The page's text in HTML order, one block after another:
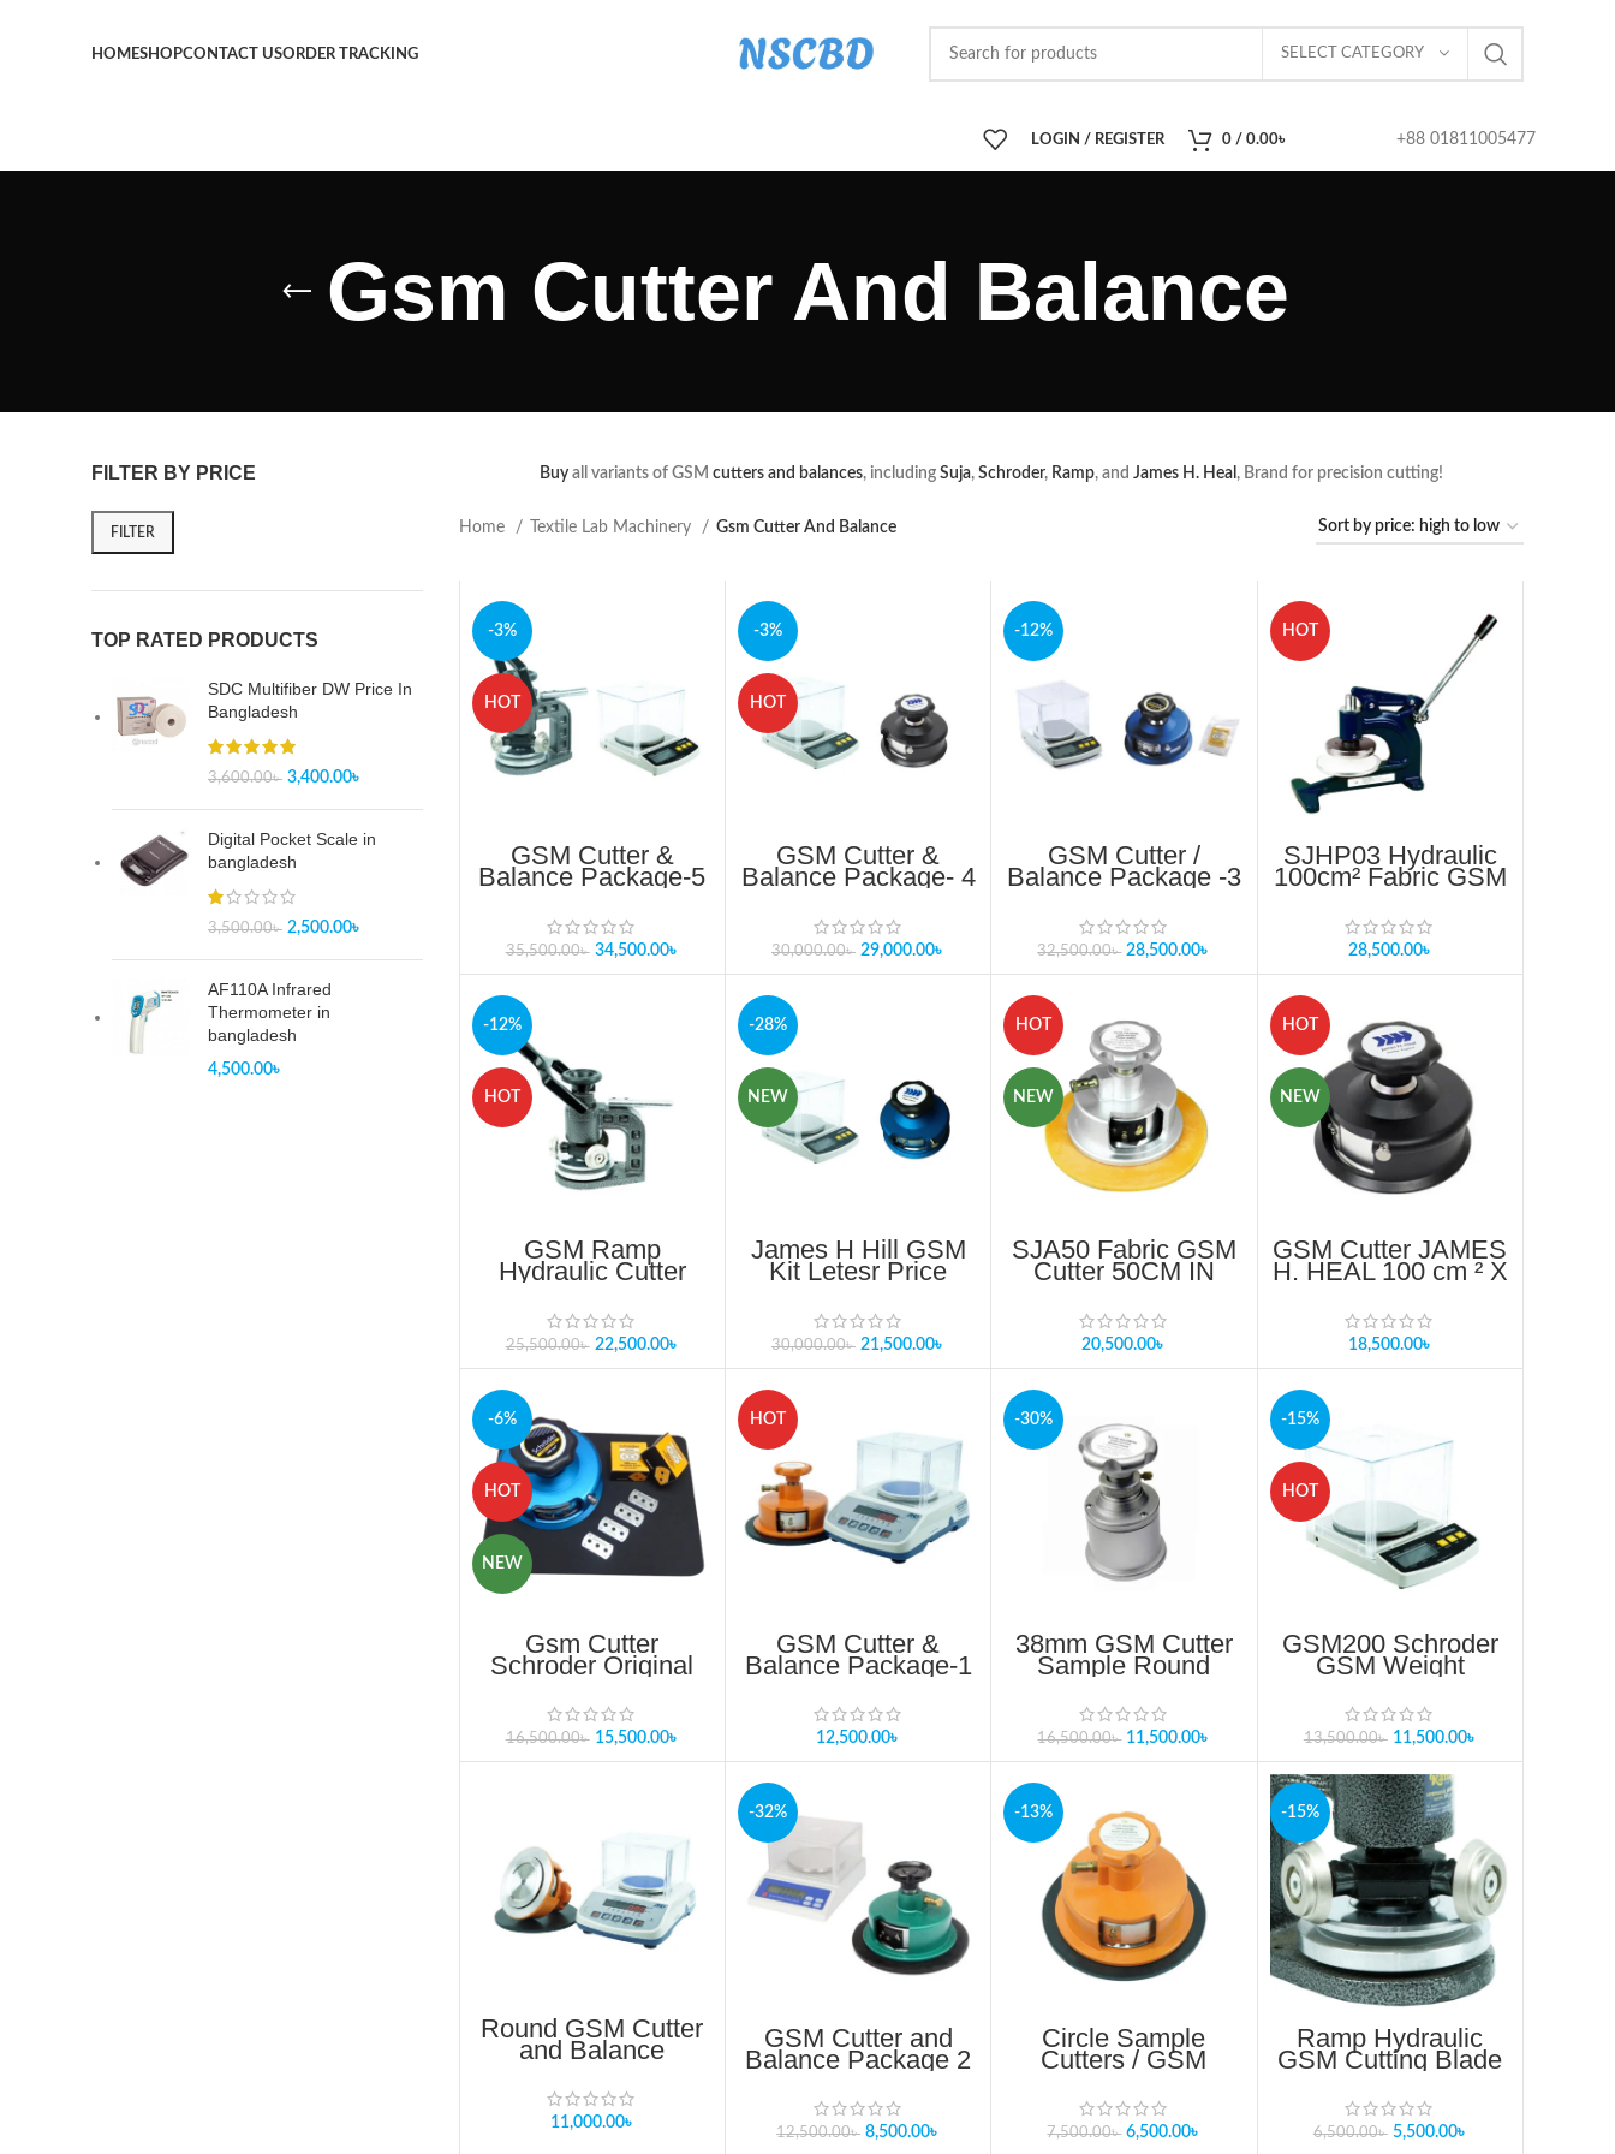
HOMESHOPCONTACT USORDER TRACKING SELECT CATEGORY
LOGIN / REGISTER 0 / 0.00৳ +88 01811005477
Gsm Cutter And Balance
FILTER BY PRICE
FILTER
TOP RATED PRODUCTS
SDC Multifiber DW Price In
Bangladesh
3,600.00৳ 3,400.00৳
Digital Pocket Scale in
bangladesh
3,500.00৳ 2,500.00৳
AF110A Infrared
Thermometer in
bangladesh
4,500.00৳
Buyall variants of GSM cutters and balances, including Suja, Schroder, Ramp, and James H. Heal , Brand for precision cutting!
Home Textile Lab Machinery Gsm Cutter And Balance
-3%
HOT
GSM Cutter &
Balance Package-5
Bangladesh
35,500.00৳ 34,500.00৳
-3%
HOT
GSM Cutter &
Balance Package- 4
Bangladesh
30,000.00৳ 29,000.00৳
-12%
GSM Cutter /
Balance Package -3
32,500.00৳ 28,500.00৳
HOT
SJHP03 Hydraulic
100cm² Fabric GSM
Bangladesh
28,500.00৳
-12%
HOT
GSM Ramp
Hydraulic Cutter
Price In Bangladesh
Importer
25,500.00৳ 22,500.00৳
-28%
NEW
James H Hill GSM
Kit Letesr Price
30,000.00৳ 21,500.00৳
HOT
NEW
SJA50 Fabric GSM
Cutter 50CM IN
20,500.00৳
HOT
NEW
GSM Cutter JAMES
H. HEAL 100 cm ² X
Provided
18,500.00৳
-6%
HOT
NEW
Gsm Cutter
Schroder Original
Product In
Bangladesh
16,500.00৳ 15,500.00৳
HOT
GSM Cutter &
Balance Package-1
Update 2025
12,500.00৳
-30%
38mm GSM Cutter
Sample Round
Cutter SUJ38
16,500.00৳ 11,500.00৳
-15%
HOT
GSM200 Schroder
GSM Weight
13,500.00৳ 11,500.00৳
Round GSM Cutter
and Balance
11,000.00৳
-32%
GSM Cutter and
Balance Package 2
12,500.00৳ 8,500.00৳
-13%
Circle Sample
Cutters / GSM
SJAGSM01
7,500.00৳ 6,500.00৳
-15%
Ramp Hydraulic
GSM Cutting Blade
6,500.00৳ 5,500.00৳